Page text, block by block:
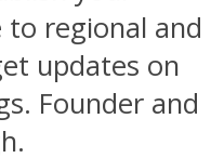
regional and
updates on
Founder and